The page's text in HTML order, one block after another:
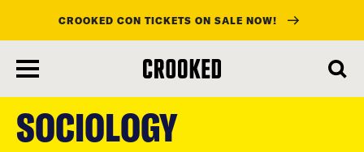
main
content
CROOKED CON TICKETS ON SALE NOW!
SOCIOLOGY